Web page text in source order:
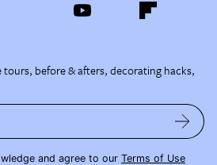
tours, before & afters, decorating hacks,
and agree to our Terms of Use